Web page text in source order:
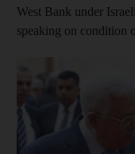
West Bank under
speaking on condition